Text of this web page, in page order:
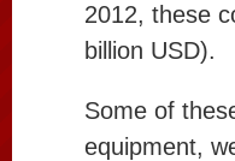
2012, these
billion USD).
Some of
equipment,